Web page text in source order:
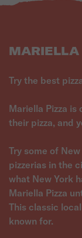
Try the best
Mariella Pizza is
their pizza, and
Try some of
pizzerias in the
what New York
Mariella Pizza
This classic
known for.